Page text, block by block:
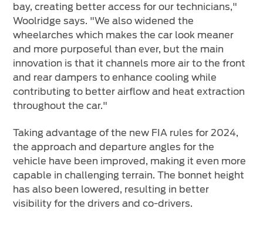
bay, creating better access for our technicians,"
Woolridge says. "We also widened the
wheelarches which makes the car look meaner
and more purposeful than ever, but the main
innovation is that it channels more air to the front
and rear dampers to enhance cooling while
contributing to better airflow and heat extraction
throughout the car."
Taking advantage of the new FIA rules for 2024,
the approach and departure angles for the
vehicle have been improved, making it even more
capable in challenging terrain. The bonnet height
has also been lowered, resulting in better
visibility for the drivers and co-drivers.